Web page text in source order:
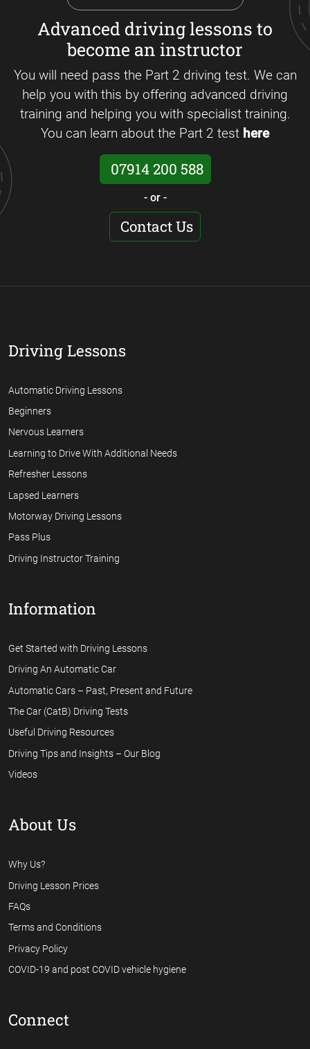
Advanced driving lessons to
become an instructor
You will need pass the Part 2 driving test. We can
help you with this by offering advanced driving
training and helping you with specialist training.
You can learn about the Part 2 test here
07914 200 588
- or -
Contact Us
Driving Lessons
Automatic Driving Lessons
Beginners
Nervous Learners
Learning to Drive With Additional Needs
Refresher Lessons
Lapsed Learners
Motorway Driving Lessons
Pass Plus
Driving Instructor Training
Information
Get Started with Driving Lessons
Driving An Automatic Car
Automatic Cars – Past, Present and Future
The Car (CatB) Driving Tests
Useful Driving Resources
Driving Tips and Insights – Our Blog
Videos
About Us
Why Us?
Driving Lesson Prices
FAQs
Terms and Conditions
Privacy Policy
COVID-19 and post COVID vehicle hygiene
Connect